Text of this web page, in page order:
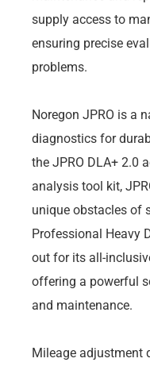
supply access to
ensuring precise
problems.
Noregon JPRO is a
diagnostics for
the JPRO DLA+ 2.0
analysis tool kit,
unique obstacles of
Professional Heavy
out for its all-
offering a powerful
and maintenance.
Mileage adjustment